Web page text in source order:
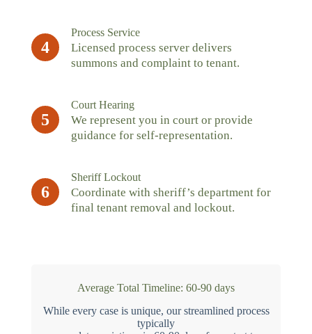
4
Process Service
Licensed process server delivers
summons and complaint to tenant.
5
Court Hearing
We represent you in court or provide
guidance for self-representation.
6
Sheriff Lockout
Coordinate with sheriff’s department for
final tenant removal and lockout.
Average Total Timeline: 60-90 days
While every case is unique, our streamlined process
typically